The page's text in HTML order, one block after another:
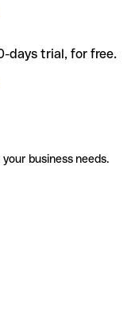
days trial, for free.
business needs.